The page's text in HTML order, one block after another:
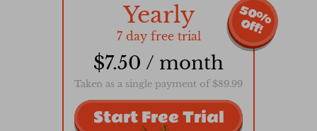
5
0
%
O
f
f
!
Yearly
7 day free trial
$7.50 / month
Taken as a single payment of $89.99
Start Free Trial